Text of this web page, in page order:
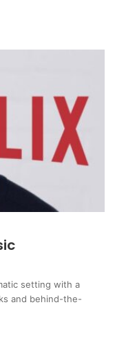
setting with a
and behind-the-